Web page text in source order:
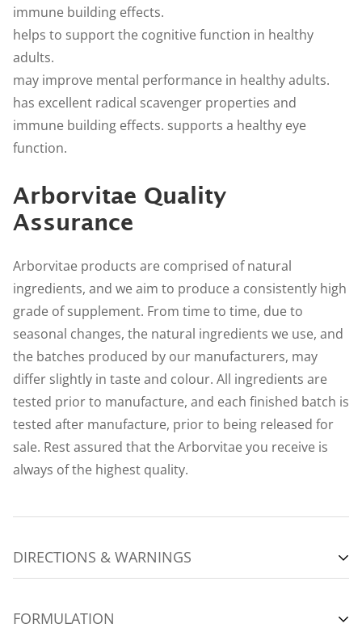
immune building effects.
helps to support the cognitive function in healthy
adults.
may improve mental performance in healthy adults.
has excellent radical scavenger properties and
immune building effects. supports a healthy eye
function.
Arborvitae Quality
Assurance
Arborvitae products are comprised of natural
ingredients, and we aim to produce a consistently high
grade of supplement. From time to time, due to
seasonal changes, the natural ingredients we use, and
the batches produced by our manufacturers, may
differ slightly in taste and colour. All ingredients are
tested prior to manufacture, and each finished batch is
tested after manufacture, prior to being released for
sale. Rest assured that the Arborvitae you receive is
always of the highest quality.
DIRECTIONS & WARNINGS
FORMULATION